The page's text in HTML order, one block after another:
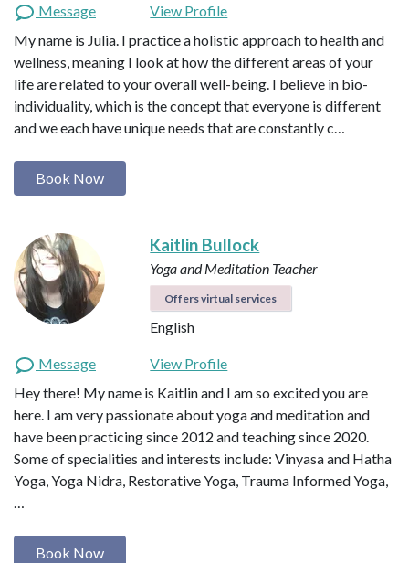
Message
View Profile
My name is Julia. I practice a holistic approach to health and
wellness, meaning I look at how the different areas of your
life are related to your overall well-being. I believe in bio-
individuality, which is the concept that everyone is different
and we each have unique needs that are constantly c…
Book Now
Kaitlin Bullock
Yoga and Meditation Teacher
Offers virtual services
English
Message
View Profile
Hey there! My name is Kaitlin and I am so excited you are
here. I am very passionate about yoga and meditation and
have been practicing since 2012 and teaching since 2020.
Some of specialities and interests include: Vinyasa and Hatha
Yoga, Yoga Nidra, Restorative Yoga, Trauma Informed Yoga,
…
Book Now